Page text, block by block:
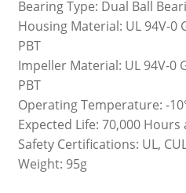
Bearing Type: Dual Ball
Housing Material: UL 94V-0
PBT
Impeller Material: UL 94V-0
PBT
Operating Temperature: -
Expected Life: 70,000 Hours
Safety Certifications: UL,
Weight: 95g